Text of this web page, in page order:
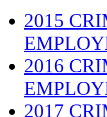
2015
2016
2017